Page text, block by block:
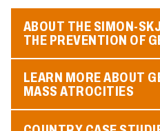
ABOUT THE SIMON-
THE PREVENTION OF
LEARN MORE ABOUT
MASS ATROCITIES